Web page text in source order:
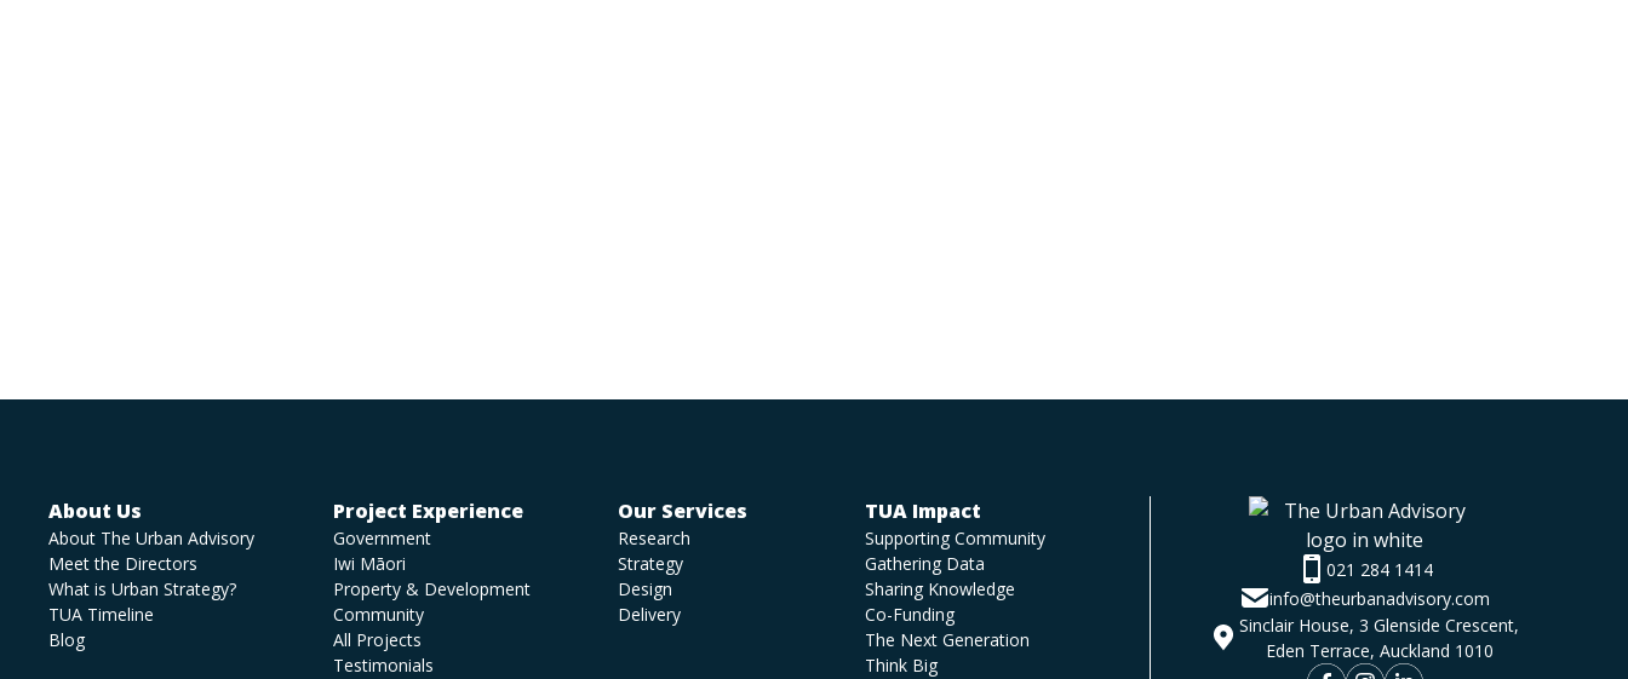
About Us
About The Urban Advisory
Meet the Directors
What is Urban Strategy?
TUA Timeline
Blog
Project Experience
Government
Iwi Māori
Property & Development
Community
All Projects
Testimonials
Our Services
Research
Strategy
Design
Delivery
TUA Impact
Supporting Community
Gathering Data
Sharing Knowledge
Co-Funding
The Next Generation
Think Big
021 284 1414
info@theurbanadvisory.com
Sinclair House, 3 Glenside Crescent,
Eden Terrace, Auckland 1010